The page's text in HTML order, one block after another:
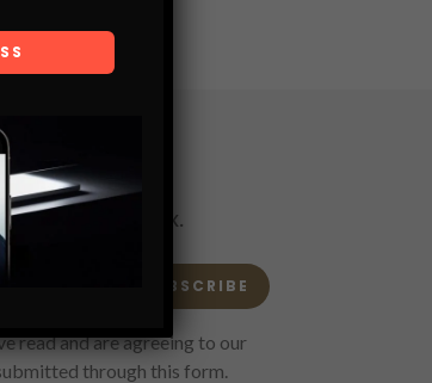
in your inbox.
SUBSCRIBE
read and are agreeing to our
through this form.